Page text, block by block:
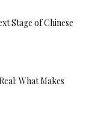
Stage of Chinese
What Makes